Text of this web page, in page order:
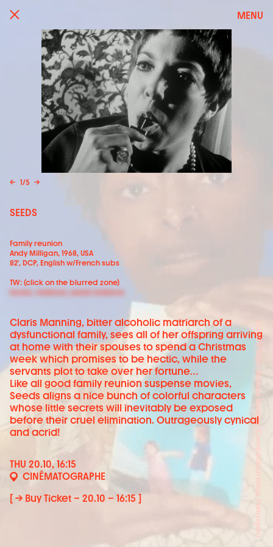
Cuddly Toys - Kansas Bowling (Compétition longs métrages)
← 1/5 →
SEEDS
Family reunion
Andy Milligan, 1968, USA
82', DCP, English w/French subs
TW: (click on the blurred zone)
Claris Manning, bitter alcoholic matriarch of a
dysfunctional family, sees all of her offspring arriving
at home with their spouses to spend a Christmas
week which promises to be hectic, while the
servants plot to take over her fortune…
Like all good family reunion suspense movies,
Seeds aligns a nice bunch of colorful characters
whose little secrets will inevitably be exposed
before their cruel elimination. Outrageously cynical
and acrid!
THU 20.10, 16:15
CINÉMATOGRAPHE
[ → Buy Ticket – 20.10 – 16:15 ]
MENU